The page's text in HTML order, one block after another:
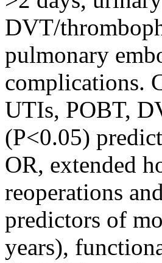
DVT/
pulmonary
complications.
UTIs, POBT,
(P<0.05)
OR, extended
reoperations
predictors of
years),